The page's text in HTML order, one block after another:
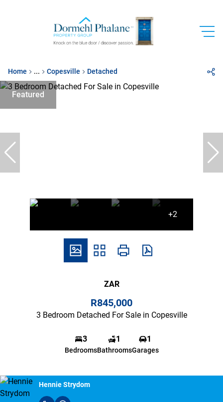
Home ... Copesville Detached
Featured
+2
ZAR
R845,000
3 Bedroom Detached For Sale in Copesville
3
Bedrooms
1
Bathrooms
1
Garages
Hennie Strydom